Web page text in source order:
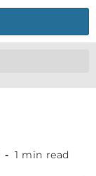
1 min read